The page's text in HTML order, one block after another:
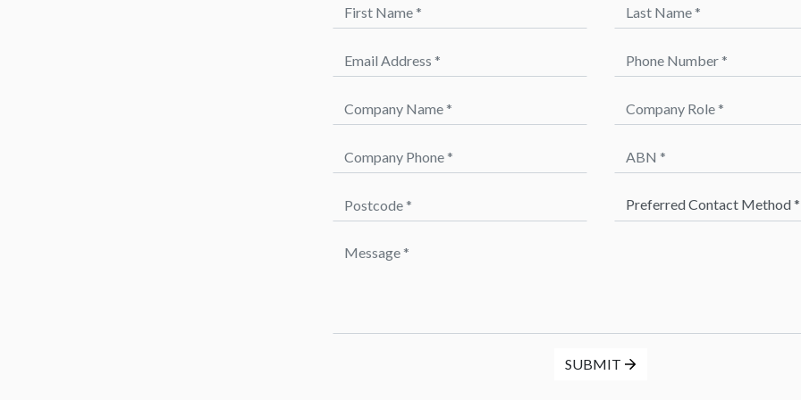
First Name * Last Name *
Email Address * Phone Number *
Company Name * Company Role *
Company Phone * ABN *
Postcode * Preferred Method of Contact
Message *
SUBMIT